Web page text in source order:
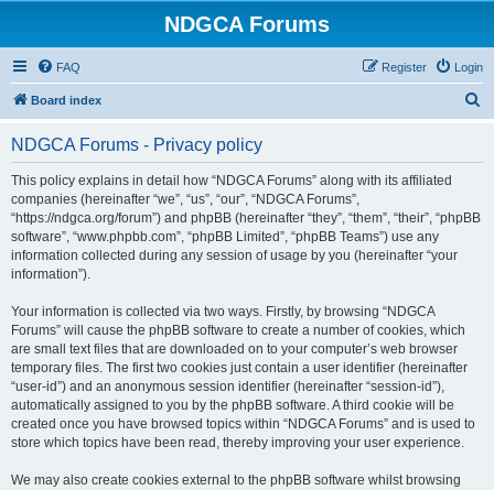
NDGCA Forums
FAQ Login
Register
Board index
NDGCA Forums - Privacy policy
This policy explains in detail how “NDGCA Forums” along with its affiliated
companies (hereinafter “we”, “us”, “our”, “NDGCA Forums”,
“https://ndgca.org/forum”) and phpBB (hereinafter “they”, “them”, “their”, “phpBB
software”, “www.phpbb.com”, “phpBB Limited”, “phpBB Teams”) use any
information collected during any session of usage by you (hereinafter “your
information”).
Your information is collected via two ways. Firstly, by browsing “NDGCA
Forums” will cause the phpBB software to create a number of cookies, which
are small text files that are downloaded on to your computer’s web browser
temporary files. The first two cookies just contain a user identifier (hereinafter
“user-id”) and an anonymous session identifier (hereinafter “session-id”),
automatically assigned to you by the phpBB software. A third cookie will be
created once you have browsed topics within “NDGCA Forums” and is used to
store which topics have been read, thereby improving your user experience.
We may also create cookies external to the phpBB software whilst browsing